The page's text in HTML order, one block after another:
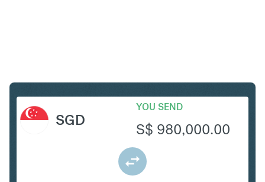
SGD
YOU SEND
S$ 980,000.00